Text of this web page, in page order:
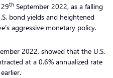
th September 2022, as a falling
bond yields and heightened
aggressive monetary policy.
2022, showed that the U.S.
at a 0.6% annualized rate